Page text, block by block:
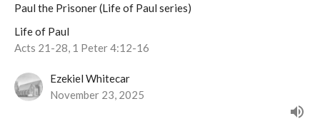
Paul the Prisoner (Life of Paul series)
Life of Paul
Acts 21-28, 1 Peter 4:12-16
Ezekiel Whitecar
November 23, 2025